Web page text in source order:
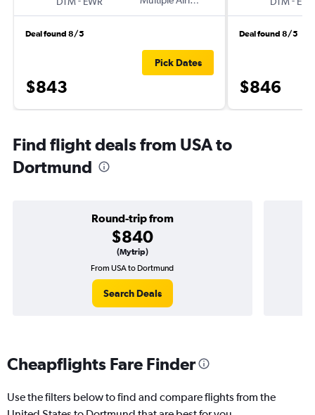
Deal found 8/5
$843
Pick Dates
Deal found 8/5
$846
Find flight deals from USA to
Dortmund
Round-trip from
$840
(Mytrip)
From USA to Dortmund
Search Deals
Cheapflights Fare Finder
Use the filters below to find and compare flights from the